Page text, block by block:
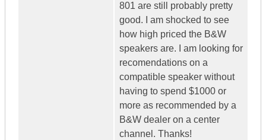
801 are still probably pretty
good. I am shocked to see
how high priced the B&W
speakers are. I am looking for
recomendations on a
compatible speaker without
having to spend $1000 or
more as recommended by a
B&W dealer on a center
channel. Thanks!